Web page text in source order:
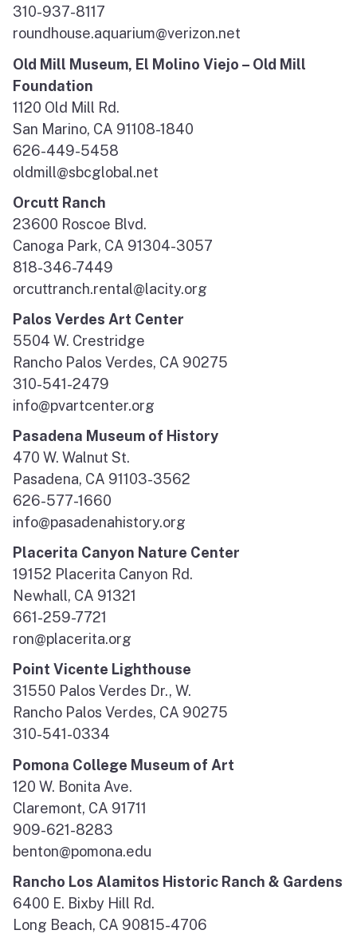
310-937-8117
roundhouse.aquarium@verizon.net
Old Mill Museum, El Molino Viejo – Old Mill
Foundation
1120 Old Mill Rd.
San Marino, CA 91108-1840
626-449-5458
oldmill@sbcglobal.net
Orcutt Ranch
23600 Roscoe Blvd.
Canoga Park, CA 91304-3057
818-346-7449
orcuttranch.rental@lacity.org
Palos Verdes Art Center
5504 W. Crestridge
Rancho Palos Verdes, CA 90275
310-541-2479
info@pvartcenter.org
Pasadena Museum of History
470 W. Walnut St.
Pasadena, CA 91103-3562
626-577-1660
info@pasadenahistory.org
Placerita Canyon Nature Center
19152 Placerita Canyon Rd.
Newhall, CA 91321
661-259-7721
ron@placerita.org
Point Vicente Lighthouse
31550 Palos Verdes Dr., W.
Rancho Palos Verdes, CA 90275
310-541-0334
Pomona College Museum of Art
120 W. Bonita Ave.
Claremont, CA 91711
909-621-8283
benton@pomona.edu
Rancho Los Alamitos Historic Ranch & Gardens
6400 E. Bixby Hill Rd.
Long Beach, CA 90815-4706